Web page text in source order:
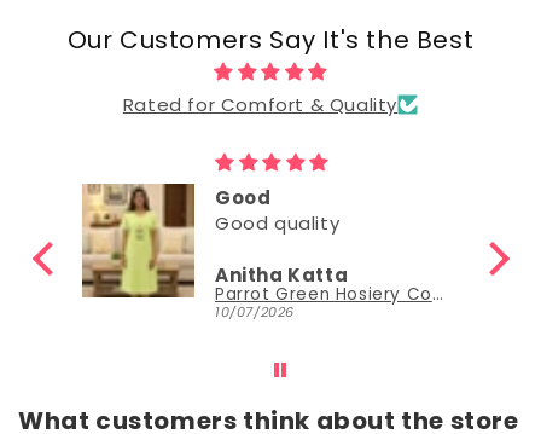
Our Customers Say It's the Best
Rated for Comfort & Quality
Good
Good quality
Anitha Katta
Parrot Green Hosiery Cotton Knee-Length Short Nighty with Pocket
10/07/2026
What customers think about the store